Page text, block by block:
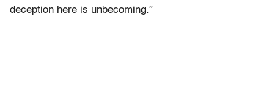
deception here is unbecoming.”